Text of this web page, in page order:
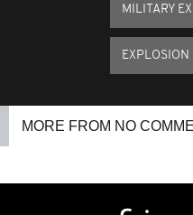
MILITARY
EXPLOSION
MORE FROM NO